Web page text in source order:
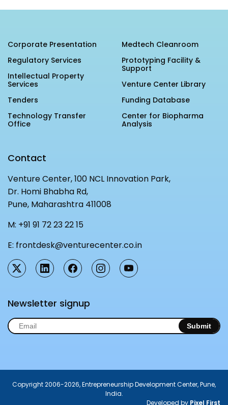
Corporate Presentation
Regulatory Services
Intellectual Property
Services
Tenders
Technology Transfer
Office
Medtech Cleanroom
Prototyping Facility &
Support
Venture Center Library
Funding Database
Center for Biopharma
Analysis
Contact
Venture Center, 100 NCL Innovation Park,
Dr. Homi Bhabha Rd,
Pune, Maharashtra 411008
M: +91 91 72 23 22 15
E: frontdesk@venturecenter.co.in
Newsletter signup
Submit
Copyright 2006-2026, Entrepreneurship Development Center, Pune,
India.
Developed by Pixel First